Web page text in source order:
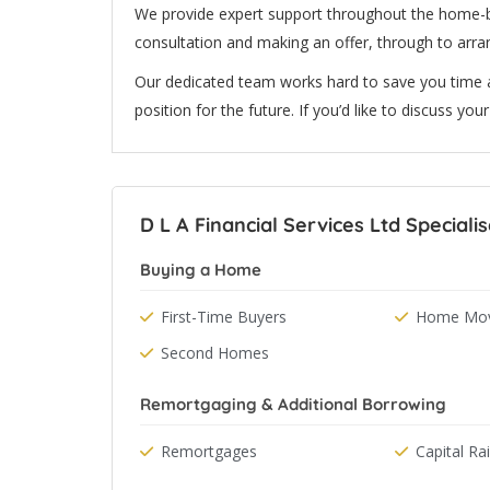
We provide expert support throughout the
consultation and making an offer, through to
Our dedicated team works hard to save you
position for the future. If you’d like to discuss
D L A Financial Services Ltd
Buying a Home
First-Time Buyers
Home
Second Homes
Remortgaging & Additional Borrowing
Remortgages Capital